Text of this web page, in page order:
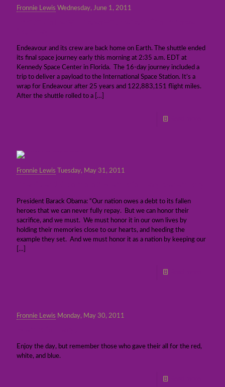
Fronnie Lewis Wednesday, June 1, 2011
Endeavour and its crew are back home on Earth. The shuttle ended
its final space journey early this morning at 2:35 a.m. EDT at
Kennedy Space Center in Florida. The 16-day journey included a
trip to deliver a payload to the International Space Station. It’s a
wrap for Endeavour after 25 years and 122,883,151 flight miles.
After the shuttle rolled to a […]
Fronnie Lewis Tuesday, May 31, 2011
President Barack Obama: “Our nation owes a debt to its fallen
heroes that we can never fully repay. But we can honor their
sacrifice, and we must. We must honor it in our own lives by
holding their memories close to our hearts, and heeding the
example they set. And we must honor it as a nation by keeping our
[…]
Fronnie Lewis Monday, May 30, 2011
Enjoy the day, but remember those who gave their all for the red,
white, and blue.